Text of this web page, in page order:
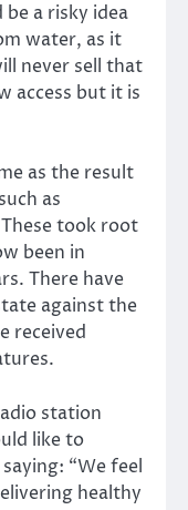
a risky idea
water, as it
never sell that
access but it is
as the result
as
took root
been in
There have
against the
received
station
like to
“We feel
healthy